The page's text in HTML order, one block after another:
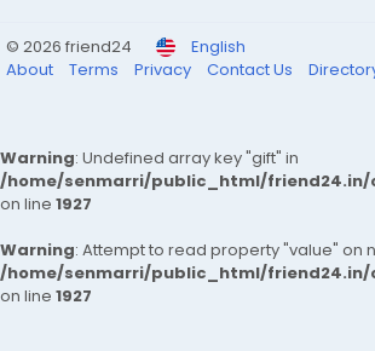
© 2026 friend24
English
About
Terms Privacy Contact Us
Warning: Undefined array key "gift" in
/home/senmarri/public_html/friend24.in/
on line 1927
Warning: Attempt to read property "value" on
/home/senmarri/public_html/friend24.in/
on line 1927